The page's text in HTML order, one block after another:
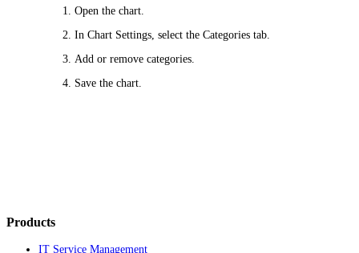
Open the chart.
InChart Settings, select theCategories tab.
Add or remove categories.
Save the chart.
Products
IT Service Management